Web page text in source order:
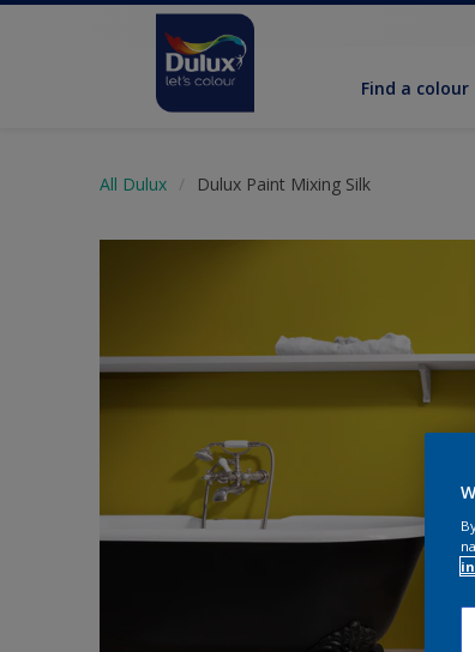
Find a colour
All Dulux Dulux Paint Mixing Silk